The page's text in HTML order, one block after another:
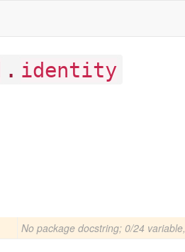
. identity
No package docstring; 0/24